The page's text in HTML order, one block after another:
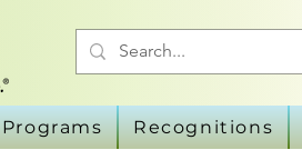
Programs Recognitions